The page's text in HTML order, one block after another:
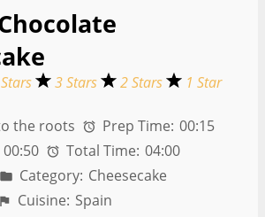
3 Stars 2 Stars 1 Star
the roots Prep Time: 00:15
00:50 Total Time: 04:00
Category: Cheesecake
Cuisine: Spain